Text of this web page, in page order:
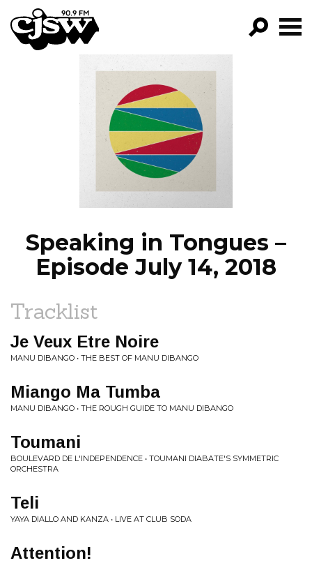
CJSW
FILTER BY:
PROGRAMS
EPISODES
NEWS
Speaking in Tongues –
Episode July 14, 2018
Tracklist
Je Veux Etre Noire
MANU DIBANGO • THE BEST OF MANU DIBANGO
Miango Ma Tumba
MANU DIBANGO • THE ROUGH GUIDE TO MANU DIBANGO
Toumani
BOULEVARD DE L'INDEPENDENCE • TOUMANI DIABATE'S SYMMETRIC
ORCHESTRA
Teli
YAYA DIALLO AND KANZA • LIVE AT CLUB SODA
Attention!